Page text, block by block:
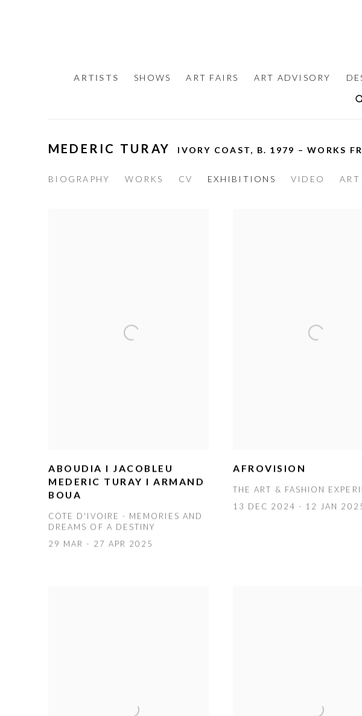
ARTISTS SHOWS ART FAIRS ART ADVISORY
MEDERIC TURAY IVORY COAST, B. 1979 – WORKS
BIOGRAPHY WORKS CV EXHIBITIONS VIDEO ART
ABOUDIA I JACOBLEU
MEDERIC TURAY I ARMAND
BOUA
CÔTE D'IVOIRE - MEMORIES AND
DREAMS OF A DESTINY
29 MAR - 27 APR 2025
AFROVISION
THE ART & FASHION
13 DEC 2024 - 12 JAN